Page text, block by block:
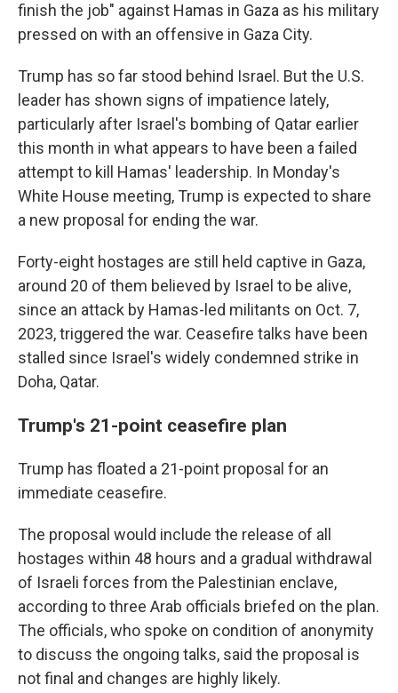
finish the job" against Hamas in Gaza as his military
pressed on with an offensive in Gaza City.
Trump has so far stood behind Israel. But the U.S.
leader has shown signs of impatience lately,
particularly after Israel's bombing of Qatar earlier
this month in what appears to have been a failed
attempt to kill Hamas' leadership. In Monday's
White House meeting, Trump is expected to share
a new proposal for ending the war.
Forty-eight hostages are still held captive in Gaza,
around 20 of them believed by Israel to be alive,
since an attack by Hamas-led militants on Oct. 7,
2023, triggered the war. Ceasefire talks have been
stalled since Israel's widely condemned strike in
Doha, Qatar.
Trump's 21-point ceasefire plan
Trump has floated a 21-point proposal for an
immediate ceasefire.
The proposal would include the release of all
hostages within 48 hours and a gradual withdrawal
of Israeli forces from the Palestinian enclave,
according to three Arab officials briefed on the plan.
The officials, who spoke on condition of anonymity
to discuss the ongoing talks, said the proposal is
not final and changes are highly likely.